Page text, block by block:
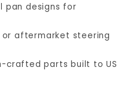
pan designs for
or aftermarket steering
crafted parts built to US